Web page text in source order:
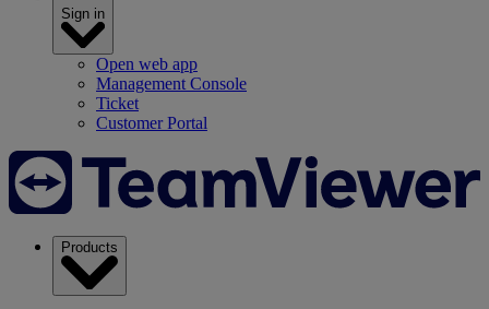
Sign in
Open web app
Management Console
Ticket
Customer Portal
Products